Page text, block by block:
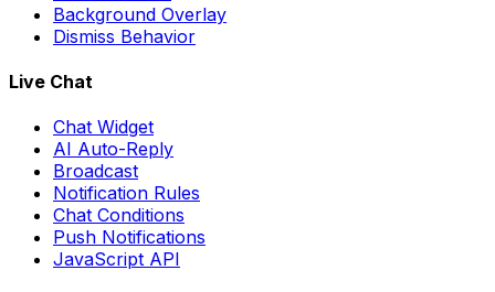
Background Overlay
Dismiss Behavior
Live Chat
Chat Widget
AI Auto-Reply
Broadcast
Notification Rules
Chat Conditions
Push Notifications
JavaScript API